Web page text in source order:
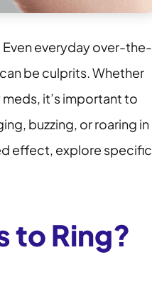
Even everyday over-the-
be culprits. Whether
it’s important to
buzzing, or roaring in
effect, explore specific
to Ring?